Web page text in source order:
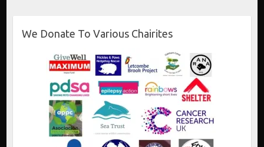
We Donate To Various Chairites